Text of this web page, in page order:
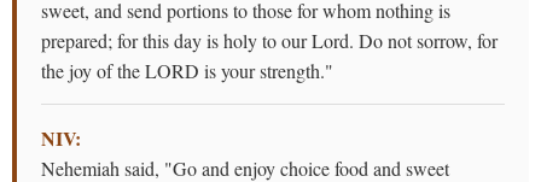
sweet, and send portions to those for whom nothing is
prepared; for this day is holy to our Lord. Do not sorrow, for
the joy of the LORD is your strength."
NIV:
Nehemiah said, "Go and enjoy choice food and sweet